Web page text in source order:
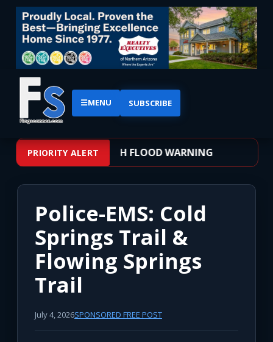
☰MENU SUBSCRIBE
PRIORITY ALERT
WEATHER ALERT: FLASH FLOOD WARNING
Police-EMS: Cold
Springs Trail &
Flowing Springs
Trail
July 4, 2026SPONSORED FREE POST